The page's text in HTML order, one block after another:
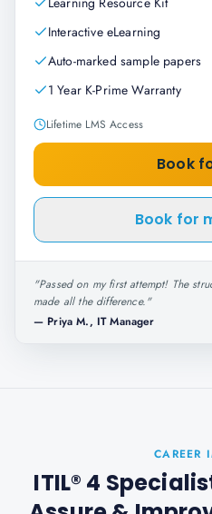
Interactive eLearning
Auto-marked sample papers
1 Year K-Prime Warranty
Lifetime LMS Access
Book
Book for
"Passed on my first attempt! The
made all the difference."
— Priya M., IT Manager
CAREER
ITIL® 4